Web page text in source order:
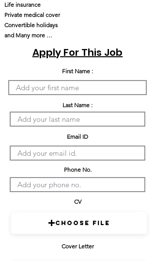
Life insurance
Private medical cover
Convertible holidays
and Many more …
Apply For This Job
First Name :
Last Name :
Email ID
Phone No.
CV
Cover Letter
Choose File